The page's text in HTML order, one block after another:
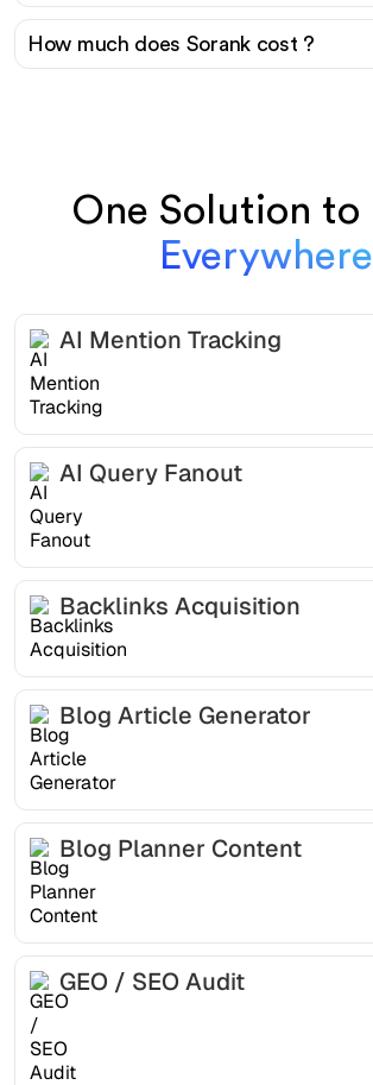
How much does Sorank cost ?
One Solution to
Everywhere
AI Mention Tracking
AI Query Fanout
Backlinks Acquisition
Blog Article Generator
Blog Planner Content
GEO / SEO Audit